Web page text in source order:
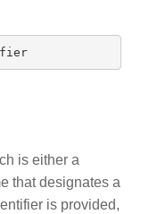
is either a
that designates a
is provided,